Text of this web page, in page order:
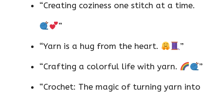
“Creating coziness one stitch at a time.
”
“Yarn is a hug from the heart. ”
“Crafting a colorful life with yarn. ”
“Crochet: The magic of turning yarn into